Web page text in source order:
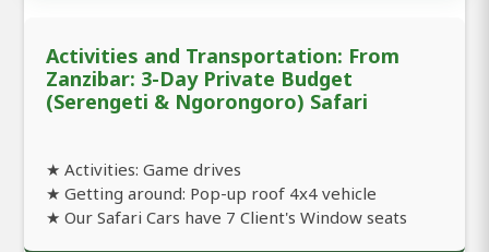
Activities and Transportation: From
Zanzibar: 3-Day Private Budget
(Serengeti & Ngorongoro) Safari
★ Activities: Game drives
★ Getting around: Pop-up roof 4x4 vehicle
★ Our Safari Cars have 7 Client's Window seats